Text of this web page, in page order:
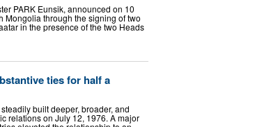
PARK Eunsik, announced on 10
Mongolia through the signing of two
in the presence of the two Heads
ties for half a
built deeper, broader, and
relations on July 12, 1976. A major